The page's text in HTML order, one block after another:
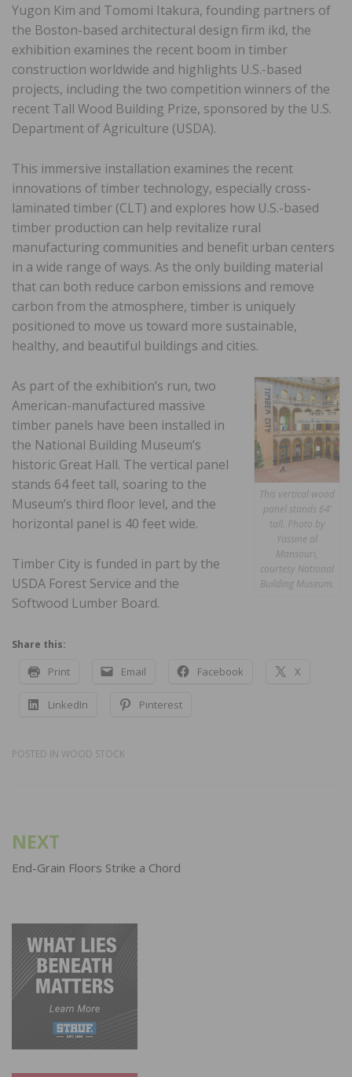
Yugon Kim and Tomomi Itakura, founding partners of
the Boston-based architectural design firm ikd, the
exhibition examines the recent boom in timber
construction worldwide and highlights U.S.-based
projects, including the two competition winners of the
recent Tall Wood Building Prize, sponsored by the U.S.
Department of Agriculture (USDA).
This immersive installation examines the recent
innovations of timber technology, especially cross-
laminated timber (CLT) and explores how U.S.-based
timber production can help revitalize rural
manufacturing communities and benefit urban centers
in a wide range of ways. As the only building material
that can both reduce carbon emissions and remove
carbon from the atmosphere, timber is uniquely
positioned to move us toward more sustainable,
healthy, and beautiful buildings and cities.
This vertical wood
panel stands 64‘
tall. Photo by
Yassine al
Mansouri,
courtesy National
Building Museum.
As part of the exhibition’s run, two
American-manufactured massive
timber panels have been installed in
the National Building Museum’s
historic Great Hall. The vertical panel
stands 64 feet tall, soaring to the
Museum’s third floor level, and the
horizontal panel is 40 feet wide.
Timber City is funded in part by the
USDA Forest Service and the
Softwood Lumber Board.
Share this:
Print Email Facebook X
LinkedIn Pinterest
POSTED IN WOOD STOCK
navigation
NEXT
End-Grain Floors Strike a Chord